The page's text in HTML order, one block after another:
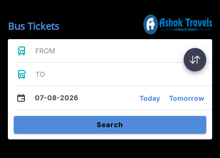
Bus Tickets
FROM
TO
07-08-2026 Today Tomorrow
Search